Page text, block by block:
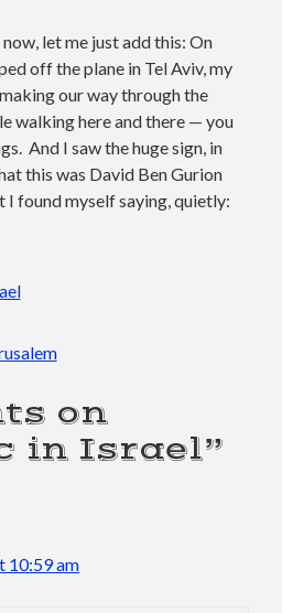
let me just add this: On
off the plane in Tel Aviv, my
our way through the
walking here and there — you
And I saw the huge sign, in
this was David Ben Gurion
found myself saying, quietly:
on
in Israel”
10:59 am